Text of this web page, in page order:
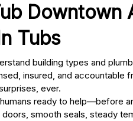
Tubs
building types and
insured, and accountable
ever.
ready to help—before
doors, smooth seals, steady